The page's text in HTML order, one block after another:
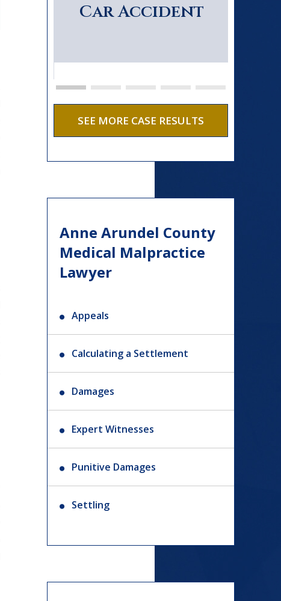
Car Accident
SEE MORE CASE RESULTS
Anne Arundel County
Medical Malpractice
Lawyer
Appeals
Calculating a Settlement
Damages
Expert Witnesses
Punitive Damages
Settling